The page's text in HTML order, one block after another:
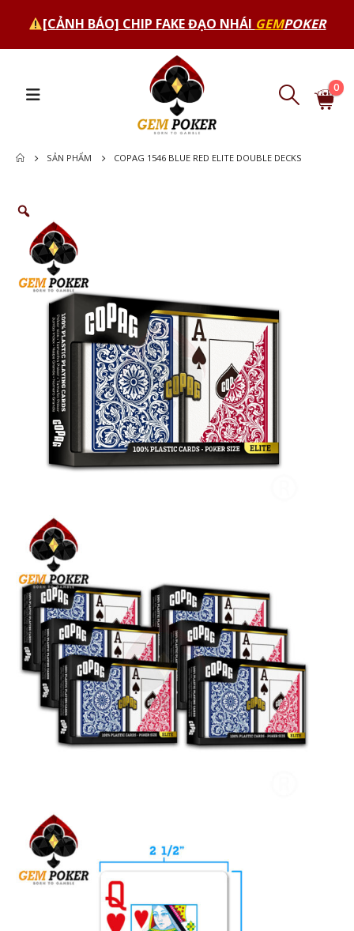
[CẢNH BÁO] CHIP FAKE ĐẠO NHÁI GEMPOKER
0
SẢN PHẨM COPAG 1546 BLUE RED ELITE DOUBLE DECKS